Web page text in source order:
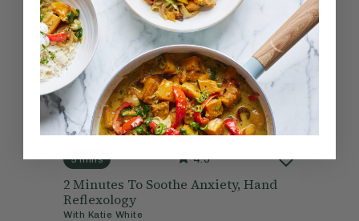
5 mins 4.9
2 Minutes To Soothe Anxiety, Hand
Reflexology
With Katie White